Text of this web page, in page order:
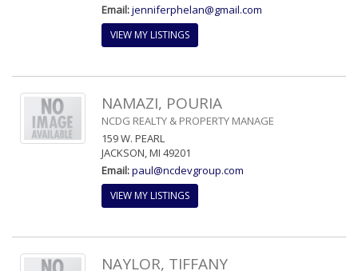
Email:jenniferphelan@gmail.com
VIEW MY LISTINGS
NAMAZI, POURIA
NCDG REALTY & PROPERTY MANAGE
159 W. PEARL
JACKSON, MI 49201
Email:paul@ncdevgroup.com
VIEW MY LISTINGS
NAYLOR, TIFFANY